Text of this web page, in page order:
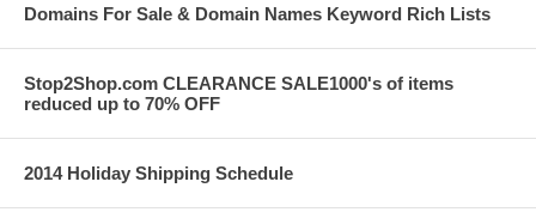
Domains For Sale & Domain Names Keyword Rich Lists
Stop2Shop.com CLEARANCE SALE1000's of items
reduced up to 70% OFF
2014 Holiday Shipping Schedule